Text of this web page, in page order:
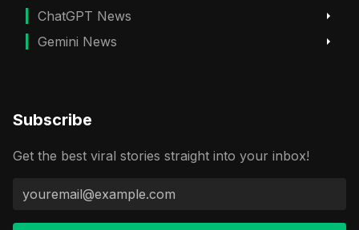
ChatGPT News
Gemini News
Subscribe
Get the best viral stories straight into your inbox!